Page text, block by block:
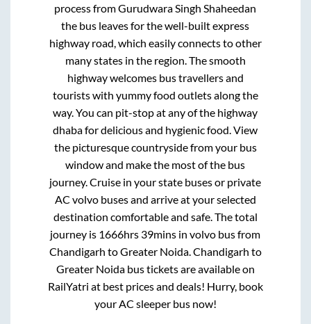
process fromGurudwara Singh Shaheedan
the bus leaves for the well-built express
highway road, which easily connects to other
many states in the region. The smooth
highway welcomes bus travellers and
tourists with yummy food outlets along the
way. You can pit-stop at any of the highway
dhaba for delicious and hygienic food. View
the picturesque countryside from your bus
window and make the most of the bus
journey. Cruise in your state buses or private
AC volvo buses and arrive at your selected
destination comfortable and safe. The total
journey is 1666hrs 39mins in volvo bus from
Chandigarh toGreater Noida.Chandigarh to
Greater Noidabus tickets are available on
RailYatri at best prices and deals! Hurry, book
your AC sleeper bus now!